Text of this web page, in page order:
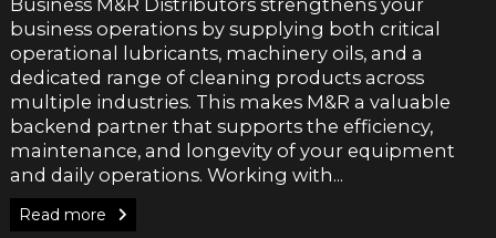
Business M&R Distributors strengthens your
business operations by supplying both critical
operational lubricants, machinery oils, and a
dedicated range of cleaning products across
multiple industries. This makes M&R a valuable
backend partner that supports the efficiency,
maintenance, and longevity of your equipment
and daily operations. Working with...
Read more